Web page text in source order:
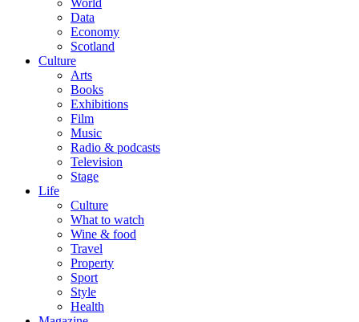
World
Data
Economy
Scotland
Culture
Arts
Books
Exhibitions
Film
Music
Radio & podcasts
Television
Stage
Life
Culture
What to watch
Wine & food
Travel
Property
Sport
Style
Health